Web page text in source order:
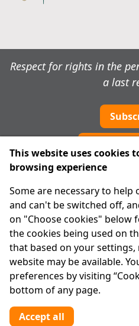
Respect for rights in the
a last
About Us
Advanced Search
Site Map
Legal
Disclaimer
Privacy Statement
RCN: 20029562
CHY: 11091
This website uses cookies
browsing experience
Some are necessary to
and can't be switched off,
on "Choose cookies"
the cookies being used on
that based on your
website may be available.
preferences by visiting
bottom of any page.
Accept all